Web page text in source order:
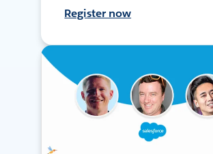
Register now